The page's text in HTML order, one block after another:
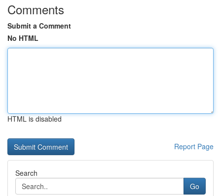
Comments
Submit a Comment
No HTML
HTML is disabled
Report Page
Search
Go